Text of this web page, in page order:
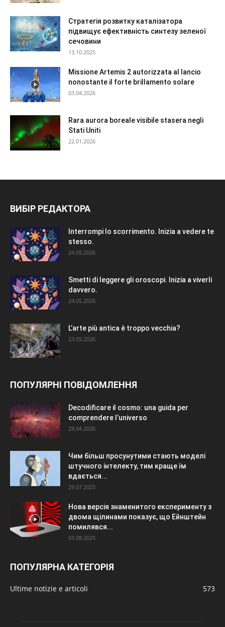
Стратегія розвитку каталізатора
підвищує ефективність синтезу зеленої
сечовини
13.10.2025
Missione Artemis 2 autorizzata al lancio
nonostante il forte brillamento solare
03.04.2026
Rara aurora boreale visibile stasera negli
Stati Uniti
22.01.2026
ВИБІР РЕДАКТОРА
Interrompi lo scorrimento. Inizia a vedere te
stesso.
24.05.2026
Smetti di leggere gli oroscopi. Inizia a viverli
davvero.
24.05.2026
L’arte più antica è troppo vecchia?
23.05.2026
ПОПУЛЯРНІ ПОВІДОМЛЕННЯ
Decodificare il cosmo: una guida per
comprendere l’universo
28.04.2026
Чим більш просунутими стають моделі
штучного інтелекту, тим краще їм
вдається...
29.07.2025
Нова версія знаменитого експерименту з
двома щілинами показує, що Ейнштейн
помилявся...
03.08.2025
ПОПУЛЯРНА КАТЕГОРІЯ
Ultime notizie e articoli 573